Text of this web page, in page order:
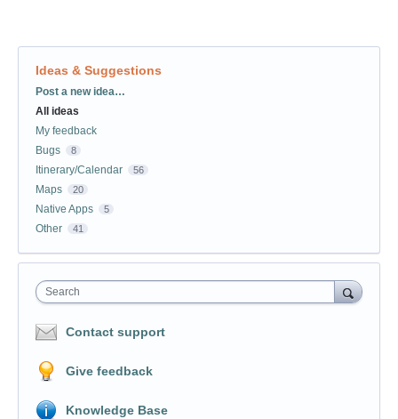
Ideas & Suggestions
Categories
Post a new idea…
All ideas
My feedback
Bugs
8
Itinerary/Calendar 56
Maps 20
Native Apps 5
Other 41
Search
Contact support
Give feedback
Knowledge Base